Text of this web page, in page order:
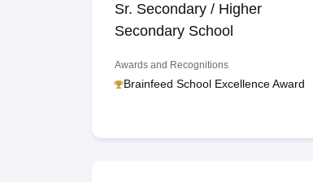
Sr. Secondary / Higher
Secondary School
Awards and Recognitions
Brainfeed School Excellence Award